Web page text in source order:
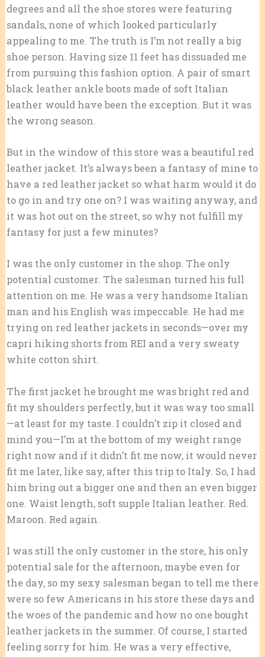
degrees and all the shoe stores were featuring
sandals, none of which looked particularly
appealing to me. The truth is I’m not really a big
shoe person. Having size 11 feet has dissuaded me
from pursuing this fashion option. A pair of smart
black leather ankle boots made of soft Italian
leather would have been the exception. But it was
the wrong season.
But in the window of this store was a beautiful red
leather jacket. It’s always been a fantasy of mine to
have a red leather jacket so what harm would it do
to go in and try one on? I was waiting anyway, and
it was hot out on the street, so why not fulfill my
fantasy for just a few minutes?
I was the only customer in the shop. The only
potential customer. The salesman turned his full
attention on me. He was a very handsome Italian
man and his English was impeccable. He had me
trying on red leather jackets in seconds—over my
capri hiking shorts from REI and a very sweaty
white cotton shirt.
The first jacket he brought me was bright red and
fit my shoulders perfectly, but it was way too small
—at least for my taste. I couldn’t zip it closed and
mind you—I’m at the bottom of my weight range
right now and if it didn’t fit me now, it would never
fit me later, like say, after this trip to Italy. So, I had
him bring out a bigger one and then an even bigger
one. Waist length, soft supple Italian leather. Red.
Maroon. Red again.
I was still the only customer in the store, his only
potential sale for the afternoon, maybe even for
the day, so my sexy salesman began to tell me there
were so few Americans in his store these days and
the woes of the pandemic and how no one bought
leather jackets in the summer. Of course, I started
feeling sorry for him. He was a very effective,